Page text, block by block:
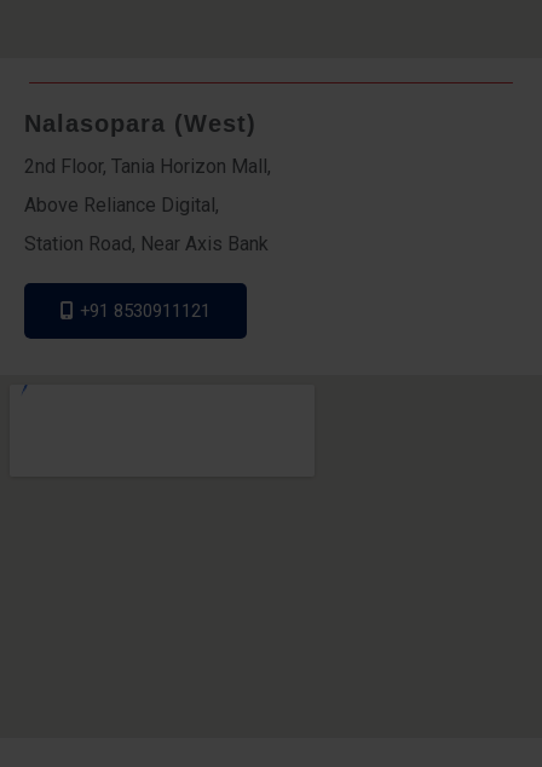
Nalasopara (West)
2nd Floor, Tania Horizon Mall,
Above Reliance Digital,
Station Road, Near Axis Bank
+91 8530911121